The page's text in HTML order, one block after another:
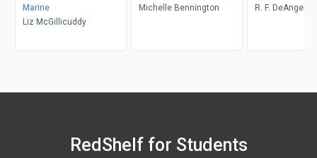
Marine
Liz McGillicuddy
Michelle Bennington
R. F. DeAngelis
RedShelf for Students